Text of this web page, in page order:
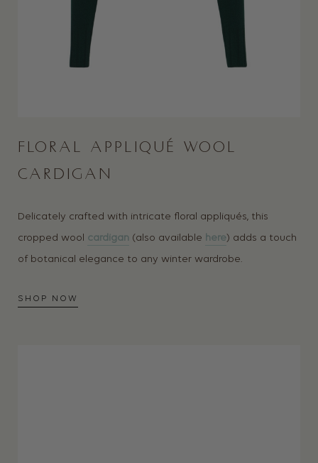
FLORAL APPLIQUÉ WOOL
CARDIGAN
Delicately crafted with intricate floral appliqués, this
cropped wool cardigan (also available here) adds a touch
of botanical elegance to any winter wardrobe.
SHOP NOW